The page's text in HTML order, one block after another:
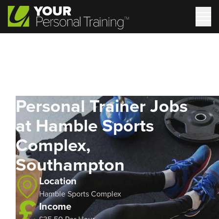
Personal Trainer Jobs
at Hamble Sports
Complex,
Southampton
Location
Hamble Sports Complex
Income